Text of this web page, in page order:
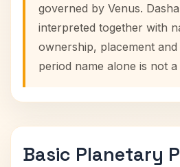
governed by Venus.
interpreted together with
ownership, placement
period name alone is not
Basic Planetary